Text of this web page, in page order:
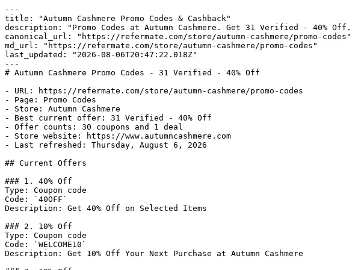
---
title: "Autumn Cashmere Promo Codes & Cashback"
description: "Promo Codes at Autumn Cashmere. Get 31 Verified - 40%
canonical_url: "https://refermate.com/store/autumn-cashmere/promo-codes"
md_url: "https://refermate.com/store/autumn-cashmere/promo-codes"
last_updated: "2026-08-06T20:47:22.018Z"
---
# Autumn Cashmere Promo Codes - 31 Verified - 40% Off
- URL: https://refermate.com/store/autumn-cashmere/promo-codes
- Page: Promo Codes
- Store: Autumn Cashmere
- Best current offer: 31 Verified - 40% Off
- Offer counts: 30 coupons and 1 deal
- Store website: https://www.autumncashmere.com
- Last refreshed: Thursday, August 6, 2026
## Current Offers
### 1. 40% Off
Type: Coupon code
Code: `40OFF`
Description: Get 40% Off on Selected Items
### 2. 10% Off
Type: Coupon code
Code: `WELCOME10`
Description: Get 10% Off Your Next Purchase at Autumn Cashmere